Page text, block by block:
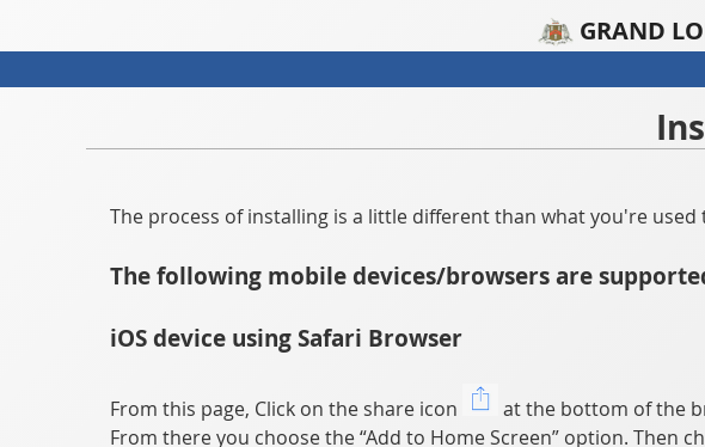
GRAND
The process of installing is a little different than what you're
The following mobile devices/browsers are
iOS device using Safari Browser
From this page, Click on the share icon
at the bottom of the
From there you choose the “Add to Home Screen” option. Then